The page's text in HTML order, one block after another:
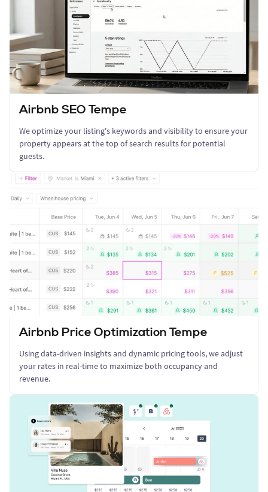
Airbnb SEO Tempe
We optimize your listing's keywords and visibility to ensure your
property appears at the top of search results for potential
guests.
Airbnb Price Optimization Tempe
Using data-driven insights and dynamic pricing tools, we adjust
your rates in real-time to maximize both occupancy and
revenue.